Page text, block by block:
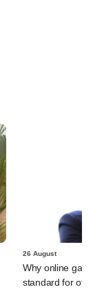
26 August
Why online
standard for